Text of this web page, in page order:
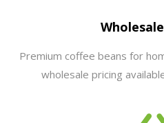
Premium coffee beans for
wholesale pricing